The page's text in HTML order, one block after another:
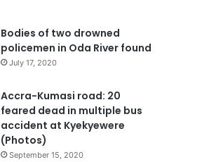
Bodies of two drowned
policemen in Oda River found
July 17, 2020
Accra-Kumasi road: 20
feared dead in multiple bus
accident at Kyekyewere
(Photos)
September 15, 2020